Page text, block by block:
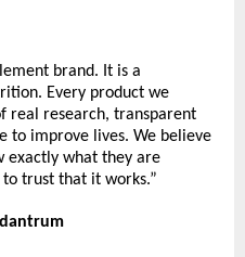
brand. It is a
Every product we
real research, transparent
to improve lives. We believe
exactly what they are
trust that it works.”